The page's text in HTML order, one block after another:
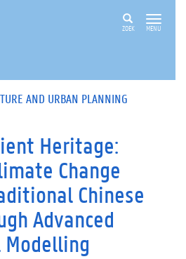
ZOEK MENU
AND URBAN PLANNING
Heritage:
Change
Chinese
Advanced